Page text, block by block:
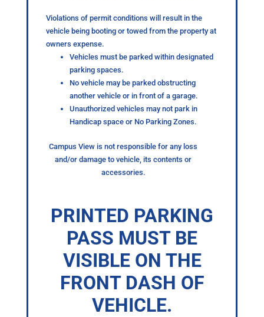
Violations of permit conditions will result in the
vehicle being booting or towed from the property at
owners expense.
Vehicles must be parked within designated
parking spaces.
No vehicle may be parked obstructing
another vehicle or in front of a garage.
Unauthorized vehicles may not park in
Handicap space or No Parking Zones.
Campus View is not responsible for any loss
and/or damage to vehicle, its contents or
accessories.
PRINTED PARKING
PASS MUST BE
VISIBLE ON THE
FRONT DASH OF
VEHICLE.